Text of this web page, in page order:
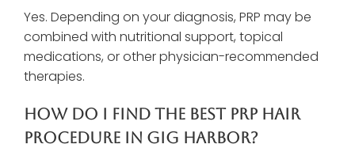
Yes. Depending on your diagnosis, PRP may be
combined with nutritional support, topical
medications, or other physician-recommended
therapies.
How Do I Find The Best PRP Hair
Procedure In Gig Harbor?